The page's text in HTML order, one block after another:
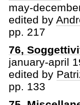
may-
edited by
pp. 217
76,
january-april
edited by
pp. 133